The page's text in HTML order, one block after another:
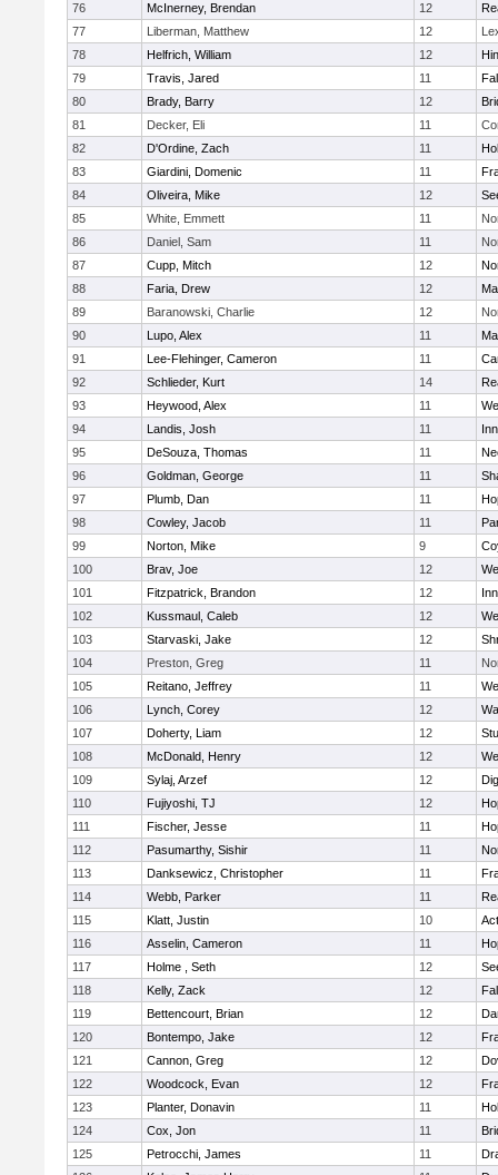
76
McInerney, Brendan 12
77
Liberman, Matthew 12
78
Helfrich, William 12
79
Travis, Jared 11
80
Brady, Barry 12
81
Decker, Eli 11
82
D'Ordine, Zach 11
83
Giardini, Domenic 11
84
Oliveira, Mike 12
85
White, Emmett 11
86
Daniel, Sam 11
87
Cupp, Mitch 12
88
Faria, Drew 12
89
Baranowski, Charlie 12
90
Lupo, Alex 11
91
Lee-Flehinger, Cameron 11
92
Schlieder, Kurt 14
93
Heywood, Alex 11
94
Landis, Josh 11
95
DeSouza, Thomas 11
96
Goldman, George 11
97
Plumb, Dan 11
98
Cowley, Jacob 11
99
Norton, Mike 9
100
Brav, Joe 12
101
Fitzpatrick, Brandon 12
102
Kussmaul, Caleb 12
103
Starvaski, Jake 12
104
Preston, Greg 11
105
Reitano, Jeffrey 11
106
Lynch, Corey 12
107
Doherty, Liam 12
108
McDonald, Henry 12
109
Sylaj, Arzef 12
110
Fujiyoshi, TJ 12
111
Fischer, Jesse 11
112
Pasumarthy, Sishir 11
113
Danksewicz, Christopher 11
114
Webb, Parker 11
115
Klatt, Justin 10
116
Asselin, Cameron 11
117
Holme , Seth 12
118
Kelly, Zack 12
119
Bettencourt, Brian 12
120
Bontempo, Jake 12
121
Cannon, Greg 12
122
Woodcock, Evan 12
123
Planter, Donavin 11
124
Cox, Jon 11
125
Petrocchi, James 11